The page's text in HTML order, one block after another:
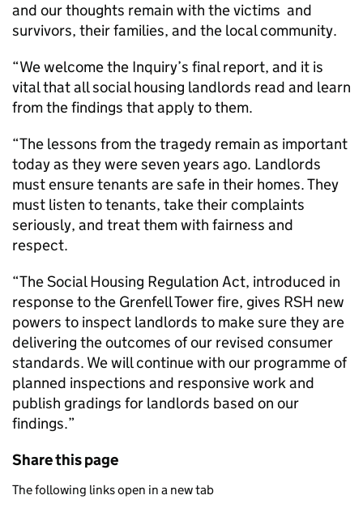
and our thoughts remain with the victims and
survivors, their families, and the local community.
“We welcome the Inquiry’s final report, and it is
vital that all social housing landlords read and learn
from the findings that apply to them.
“The lessons from the tragedy remain as important
today as they were seven years ago. Landlords
must ensure tenants are safe in their homes. They
must listen to tenants, take their complaints
seriously, and treat them with fairness and
respect.
“The Social Housing Regulation Act, introduced in
response to the Grenfell Tower fire, gives RSH new
powers to inspect landlords to make sure they are
delivering the outcomes of our revised consumer
standards. We will continue with our programme of
planned inspections and responsive work and
publish gradings for landlords based on our
findings.”
Share this page
The following links open in a new tab